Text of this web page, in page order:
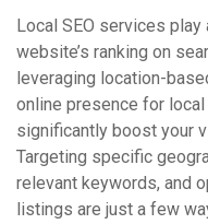
Local SEO services
website’s ranking on
leveraging location-
online presence for
significantly boost your
Targeting specific
relevant keywords, and
listings are just a few